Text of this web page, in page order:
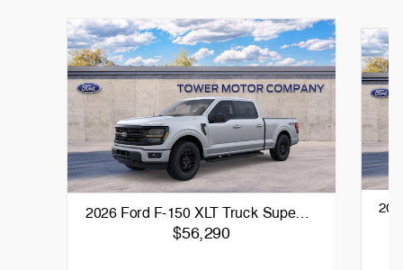
2026 Ford F-150 XLT Truck Supe…
$56,290